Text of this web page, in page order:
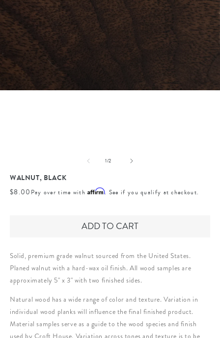
1/
of2
WALNUT, BLACK
Regular
$8.00 Pay over time withAffirm. See if you qualify at checkout.
ADD TO CART
Solid, premium grade walnut sourced from the United States.
Planed walnut with a hard-wax oil finish. All wood samples are
approximately 5" x 3" with two finished sides.
Natural wood has a wide range of color and texture. Variation in
individual wood planks will influence the final finished product.
Material samples serve as a guide to the wood species and finish